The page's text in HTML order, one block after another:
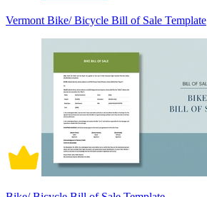
Vermont Bike/ Bicycle Bill of Sale Template